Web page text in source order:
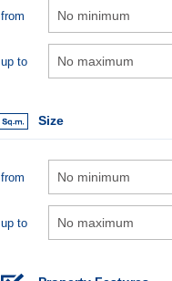
from
up to
Size
from
up to